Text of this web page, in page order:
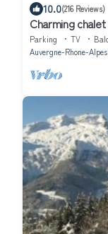
10.0(216 Reviews)
Charming
slopes, 300m
Parking TV
Auvergne-Rhone-Alpes